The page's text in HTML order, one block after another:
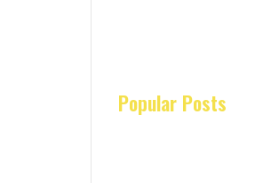
Popular Posts